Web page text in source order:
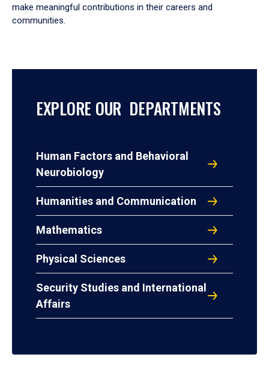
make meaningful contributions in their careers and
communities.
EXPLORE OUR DEPARTMENTS
Human Factors and Behavioral
Neurobiology
Humanities and Communication
Mathematics
Physical Sciences
Security Studies and International
Affairs